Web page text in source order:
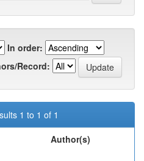
In order:
Record:
1 to 1 of 1
Author(s)